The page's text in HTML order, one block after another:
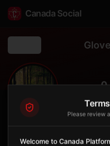
Canada Social
🏞️ 0
City
Please review
Welcome to Canada